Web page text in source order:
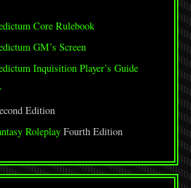
Core Rulebook
GM’s Screen
Inquisition Player’s Guide
Edition
Roleplay Fourth Edition